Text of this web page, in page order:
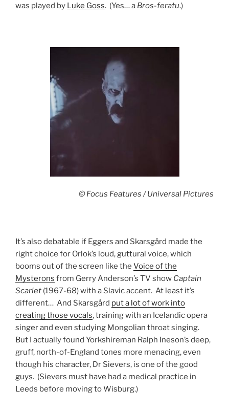
was played by Luke Goss. (Yes… a Bros-feratu.)
© Focus Features / Universal Pictures
It’s also debatable if Eggers and Skarsgård made the
right choice for Orlok’s loud, guttural voice, which
booms out of the screen like the Voice of the
Mysterons from Gerry Anderson’s TV show Captain
Scarlet (1967-68) with a Slavic accent. At least it’s
different… And Skarsgård put a lot of work into
creating those vocals, training with an Icelandic opera
singer and even studying Mongolian throat singing.
But I actually found Yorkshireman Ralph Ineson’s deep,
gruff, north-of-England tones more menacing, even
though his character, Dr Sievers, is one of the good
guys. (Sievers must have had a medical practice in
Leeds before moving to Wisburg.)